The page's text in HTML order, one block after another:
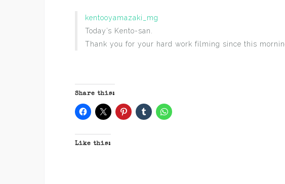
kentooyamazaki_mg
Today’s Kento-san.
Thank you for your hard work filming since this
Share this:
Like this: